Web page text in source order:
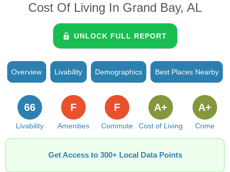
Cost Of Living In Grand Bay, AL
UNLOCK FULL REPORT
Overview Livability Demographics Best Places Nearby
Livability
66
Amenities
F
Commute
F
Cost of Living
A+
Crime
A+
Get Access to 300+ Local Data Points